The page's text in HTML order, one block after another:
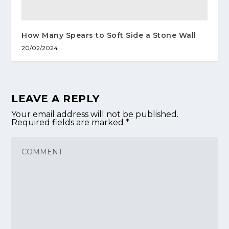
How Many Spears to Soft Side a Stone Wall
20/02/2024
LEAVE A REPLY
Your email address will not be published.
Required fields are marked*